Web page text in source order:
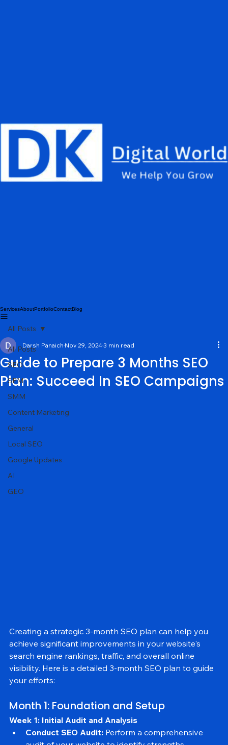
ServicesAboutPortfolio
All Posts
SEO
SEM
SMM
Content Marketing
General
Local SEO
Google Updates
AI
All Posts
Guide to Prepare 3 Months SEO
Plan: Succeed In SEO Campaigns
Darsh Panaich Nov 29, 2024 3 min read
Creating a strategic 3-month SEO plan can help you
achieve significant improvements in your website's
search engine rankings, traffic, and overall online
visibility. Here is a detailed 3-month SEO plan to guide
Month 1: Foundation and Setup
Week 1: Initial Audit and Analysis